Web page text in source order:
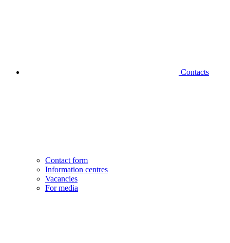
Contacts
Contact form
Information centres
Vacancies
For media